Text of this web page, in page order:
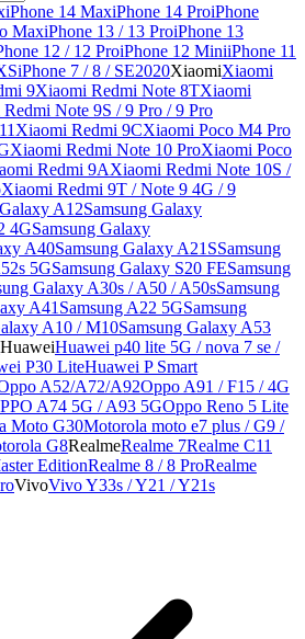
iPhone 14 MaxiPhone 14 ProiPhone
MaxiPhone 13 / 13 ProiPhone 13
12 / 12 ProiPhone 12 MiniiPhone 11
iPhone 7 / 8 / SE2020XiaomiXiaomi
9Xiaomi Redmi Note 8TXiaomi
Note 9S / 9 Pro / 9 Pro
Xiaomi Redmi 9CXiaomi Poco M4 Pro
Xiaomi Redmi Note 10 ProXiaomi Poco
Redmi 9AXiaomi Redmi Note 10S /
Xiaomi Redmi 9T / Note 9 4G / 9
A12Samsung Galaxy
4GSamsung Galaxy
A40Samsung Galaxy A21SSamsung
5GSamsung Galaxy S20 FESamsung
Galaxy A30s / A50 / A50sSamsung
A41 Samsung A22 5GSamsung
A10 / M10Samsung Galaxy A53
HuaweiHuawei p40 lite 5G / nova 7 se /
P30 LiteHuawei P Smart
A52/A72/A92Oppo A91 / F15 / 4G
A74 5G / A93 5GOppo Reno 5 Lite
Moto G30Motorola moto e7 plus / G9 /
G8RealmeRealme 7Realme C11
EditionRealme 8 / 8 ProRealme
VivoVivo Y33s / Y21 / Y21s